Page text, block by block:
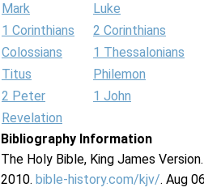
Mark
Luke
1 Corinthians
2 Corinthians
Colossians
1 Thessalonians
Titus
Philemon
2 Peter
1 John
Revelation
Bibliography Information
The Holy Bible, King James
2010. bible-history.com/kjv/. Aug